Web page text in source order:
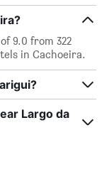
9.0 from 322
in Cachoeira.
Largo da